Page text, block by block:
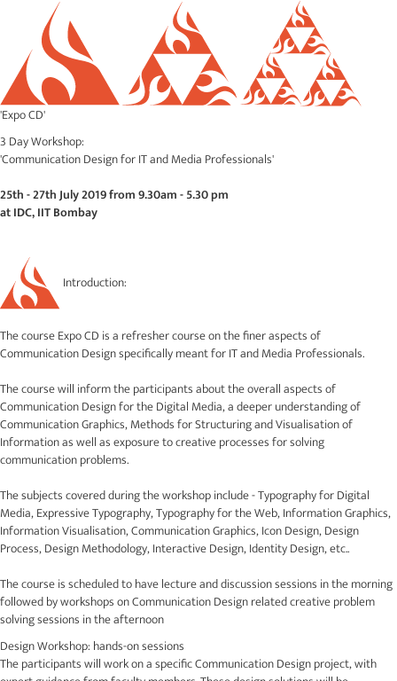
'Expo CD'
3 Day Workshop:
'Communication Design for IT and Media Professionals'
25th - 27th July 2019 from 9.30am - 5.30 pm
at IDC, IIT Bombay
Introduction:
The course Expo CD is a refresher course on the finer aspects of
Communication Design specifically meant for IT and Media Professionals.
The course will inform the participants about the overall aspects of
Communication Design for the Digital Media, a deeper understanding of
Communication Graphics, Methods for Structuring and Visualisation of
Information as well as exposure to creative processes for solving
communication problems.
The subjects covered during the workshop include - Typography for Digital
Media, Expressive Typography, Typography for the Web, Information Graphics,
Information Visualisation, Communication Graphics, Icon Design, Design
Process, Design Methodology, Interactive Design, Identity Design, etc..
The course is scheduled to have lecture and discussion sessions in the morning
followed by workshops on Communication Design related creative problem
solving sessions in the afternoon
Design Workshop: hands-on sessions
The participants will work on a specific Communication Design project, with